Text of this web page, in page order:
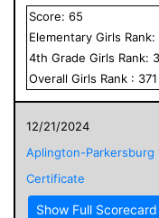
Score: 65
Elementary Girls Rank:
4th Grade Girls Rank:
Overall Girls Rank : 371
12/21/2024
Aplington-Parkersburg
Certificate
Show Full Scorecard